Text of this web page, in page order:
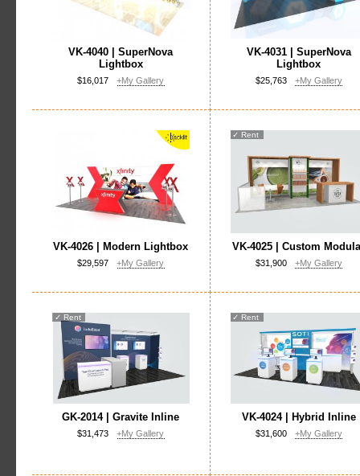
VK-4040 | SuperNova
Lightbox
$16,017 +My Gallery
VK-4031 | SuperNova
Lightbox
$25,763 +My Gallery
VK-4026 | Modern Lightbox
$29,597 +My Gallery
✓ Rent
VK-4025 | Custom
$31,900 +My Gallery
✓ Rent
GK-2014 | Gravite Inline
$31,473 +My Gallery
✓ Rent
VK-4024 | Hybrid Inline
$31,600 +My Gallery